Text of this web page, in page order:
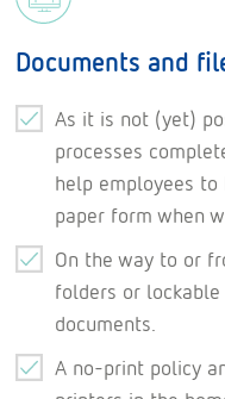
Documents and
As it is not (yet)
processes
help employees
paper form when
On the way to or
folders or
documents.
A no-print policy